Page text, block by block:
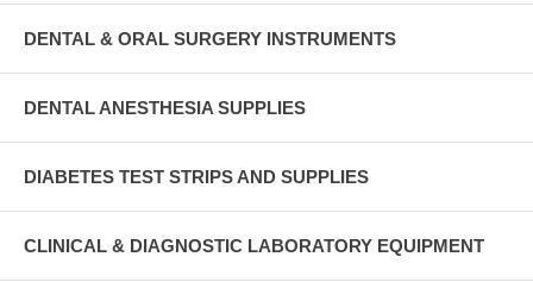
DENTAL & ORAL SURGERY INSTRUMENTS
DENTAL ANESTHESIA SUPPLIES
DIABETES TEST STRIPS AND SUPPLIES
CLINICAL & DIAGNOSTIC LABORATORY EQUIPMENT